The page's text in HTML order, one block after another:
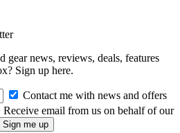
gear news, reviews, deals, features
Sign up here.
Contact me with news and offers
Receive email from us on behalf of our